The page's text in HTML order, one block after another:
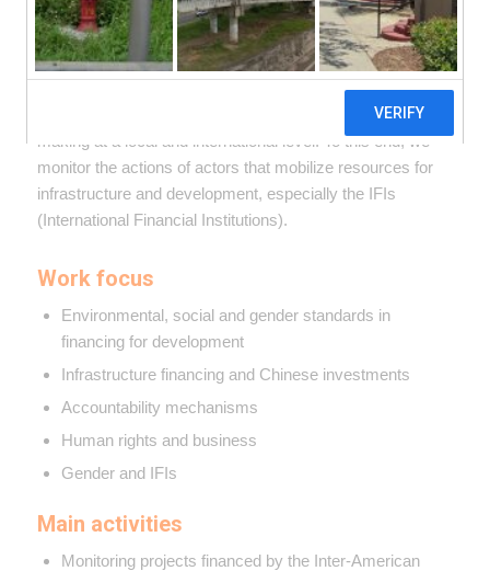
We seek to influence the global frameworks that
determine development processes and public policies.
Our goal is to ensure transparency, participation and
human rights and the environment protection in decision-
making at a local and international level. To this end, we
monitor the actions of actors that mobilize resources for
infrastructure and development, especially the IFIs
(International Financial Institutions).
Work focus
Environmental, social and gender standards in
financing for development
Infrastructure financing and Chinese investments
Accountability mechanisms
Human rights and business
Gender and IFIs
Main activities
Monitoring projects financed by the Inter-American